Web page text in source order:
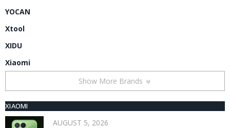
YOCAN
Xtool
XIDU
Xiaomi
Show More Brands
XIAOMI
AUGUST 5, 2026